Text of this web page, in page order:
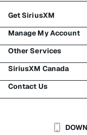
Get SiriusXM
All plans
My SiriusXM trial
My subscription
Try SiriusXM for free
Shop
Manage My Account
Login
Register
Make a payment
Transfer service
Other Services
Traffic & Travel
Business
Auto & Truck Fleets
SiriusXM Canada
About SiriusXM
Contact Us
Help & Support